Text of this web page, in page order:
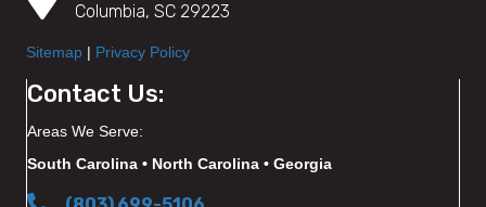
Columbia, SC 29223
Sitemap | Privacy Policy
Contact Us:
Areas We Serve:
South Carolina • North Carolina • Georgia